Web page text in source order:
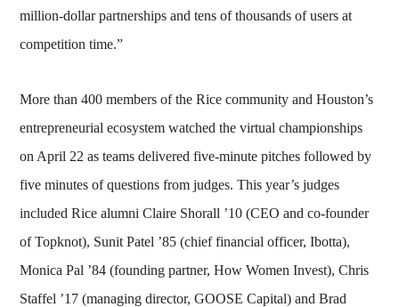
million-dollar partnerships and tens of thousands of users at
competition time.”
More than 400 members of the Rice community and Houston’s
entrepreneurial ecosystem watched the virtual championships
on April 22 as teams delivered five-minute pitches followed by
five minutes of questions from judges. This year’s judges
included Rice alumni Claire Shorall ’10 (CEO and co-founder
of Topknot), Sunit Patel ’85 (chief financial officer, Ibotta),
Monica Pal ’84 (founding partner, How Women Invest), Chris
Staffel ’17 (managing director, GOOSE Capital) and Brad